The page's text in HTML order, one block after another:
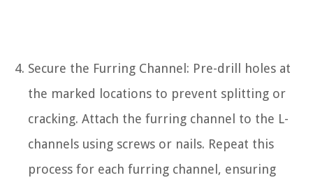
Secure the Furring Channel: Pre-drill holes at
the marked locations to prevent splitting or
cracking. Attach the furring channel to the L-
channels using screws or nails. Repeat this
process for each furring channel, ensuring